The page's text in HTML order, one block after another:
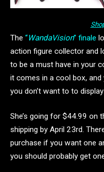
The “WandaVision” finale
action figure collector and
to be a must have in your
it comes in a cool box, and
you don’t want to to
She’s going for $44.99 on
shipping by April 23rd.
purchase if you want one
you should probably get